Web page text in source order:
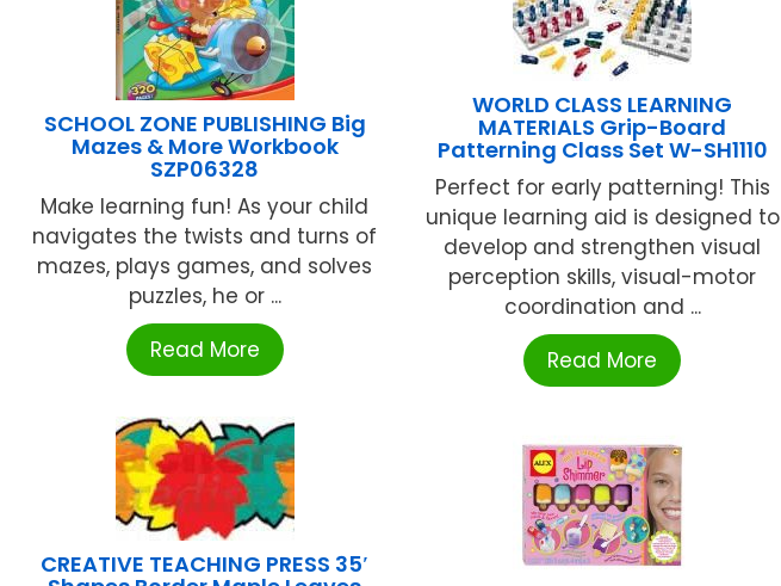
SCHOOL ZONE PUBLISHING Big
Mazes & More Workbook
SZP06328
Make learning fun! As your child
navigates the twists and turns of
mazes, plays games, and solves
puzzles, he or ...
Read More
WORLD CLASS LEARNING
MATERIALS Grip-Board
Patterning Class Set W-SH1110
Perfect for early patterning! This
unique learning aid is designed to
develop and strengthen visual
perception skills, visual-motor
coordination and ...
Read More
CREATIVE TEACHING PRESS 35′